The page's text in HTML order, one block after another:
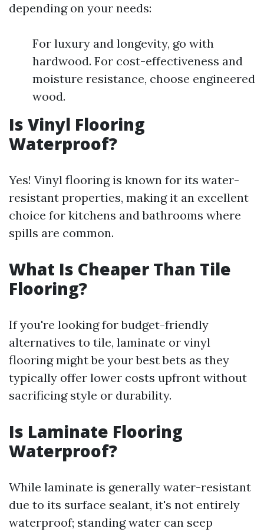
depending on your needs:
For luxury and longevity, go with
hardwood. For cost-effectiveness and
moisture resistance, choose engineered
wood.
Is Vinyl Flooring
Waterproof?
Yes! Vinyl flooring is known for its water-
resistant properties, making it an excellent
choice for kitchens and bathrooms where
spills are common.
What Is Cheaper Than Tile
Flooring?
If you're looking for budget-friendly
alternatives to tile, laminate or vinyl
flooring might be your best bets as they
typically offer lower costs upfront without
sacrificing style or durability.
Is Laminate Flooring
Waterproof?
While laminate is generally water-resistant
due to its surface sealant, it's not entirely
waterproof; standing water can seep